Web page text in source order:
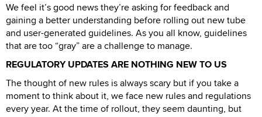
We feel it’s good news they’re asking for feedback and
gaining a better understanding before rolling out new tube
and user-generated guidelines. As you all know, guidelines
that are too “gray” are a challenge to manage.
REGULATORY UPDATES ARE NOTHING NEW TO US
The thought of new rules is always scary but if you take a
moment to think about it, we face new rules and regulations
every year. At the time of rollout, they seem daunting, but